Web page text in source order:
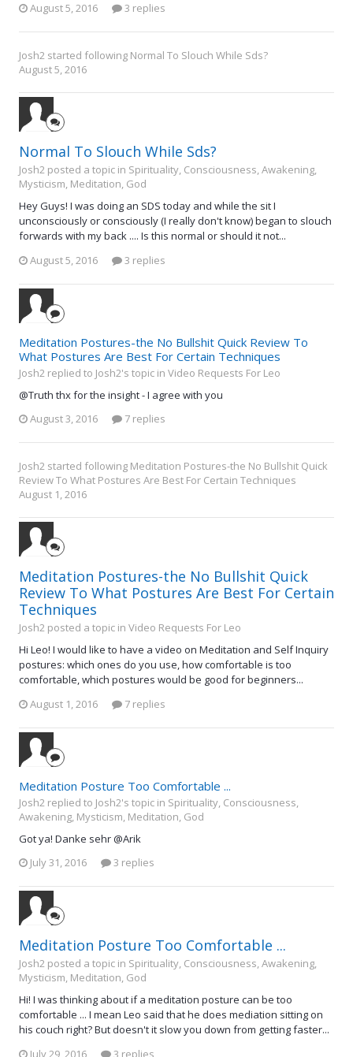
August 5, 2016
3 replies
Josh2 started following Normal To Slouch While Sds?
August 5, 2016
Normal To Slouch While Sds?
Josh2 posted a topic in Spirituality, Consciousness, Awakening,
Mysticism, Meditation, God
Hey Guys! I was doing an SDS today and while the sit I
unconsciously or consciously (I really don't know) began to slouch
forwards with my back .... Is this normal or should it not...
August 5, 2016
3 replies
Meditation Postures-the No Bullshit Quick Review To
What Postures Are Best For Certain Techniques
Josh2 replied to Josh2's topic in Video Requests For Leo
@Truth thx for the insight - I agree with you
August 3, 2016
7 replies
Josh2 started following Meditation Postures-the No Bullshit Quick
Review To What Postures Are Best For Certain Techniques
August 1, 2016
Meditation Postures-the No Bullshit Quick
Review To What Postures Are Best For Certain
Techniques
Josh2 posted a topic in Video Requests For Leo
Hi Leo! I would like to have a video on Meditation and Self Inquiry
postures: which ones do you use, how comfortable is too
comfortable, which postures would be good for beginners...
August 1, 2016
7 replies
Meditation Posture Too Comfortable ...
Josh2 replied to Josh2's topic in Spirituality, Consciousness,
Awakening, Mysticism, Meditation, God
Got ya! Danke sehr @Arik
July 31, 2016
3 replies
Meditation Posture Too Comfortable ...
Josh2 posted a topic in Spirituality, Consciousness, Awakening,
Mysticism, Meditation, God
Hi! I was thinking about if a meditation posture can be too
comfortable ... I mean Leo said that he does mediation sitting on
his couch right? But doesn't it slow you down from getting faster...
July 29, 2016
3 replies